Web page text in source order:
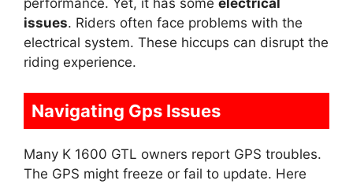
performance. Yet, it has some electrical
issues. Riders often face problems with the
electrical system. These hiccups can disrupt the
riding experience.
Navigating Gps Issues
Many K 1600 GTL owners report GPS troubles.
The GPS might freeze or fail to update. Here